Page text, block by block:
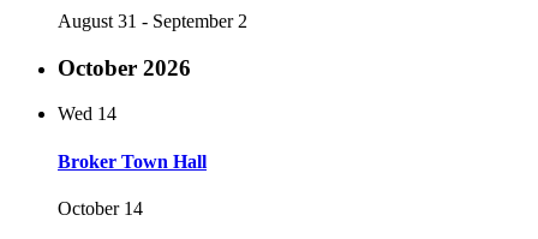
August 31 - September 2
October 2026
Wed 14
Broker Town Hall
October 14